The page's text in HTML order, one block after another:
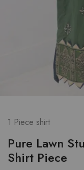
1 Piece shirt
Pure Lawn
Shirt Piece